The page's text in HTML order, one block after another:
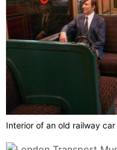
Interior of an old railway car